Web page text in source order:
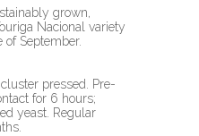
grown,
Nacional variety
September.
pressed. Pre-
for 6 hours;
yeast. Regular